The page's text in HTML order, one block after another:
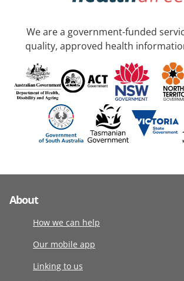
We are a government-funded
quality, approved health
About
How we can help
Our mobile app
Linking to us